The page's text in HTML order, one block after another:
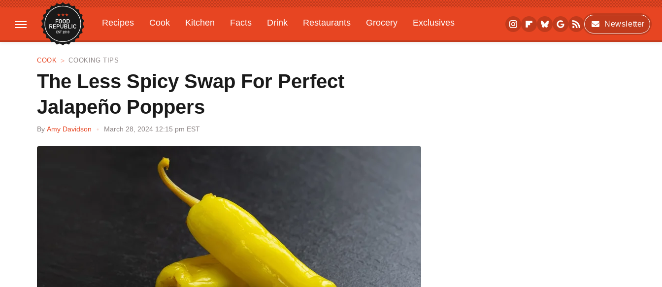
Recipes Cook Kitchen Facts Drink Restaurants Grocery
Exclusives
Gardening
Features
Newsletter
COOK COOKING TIPS
The Less Spicy Swap For Perfect
Jalapeño Poppers
By Amy Davidson March 28, 2024 12:15 pm EST